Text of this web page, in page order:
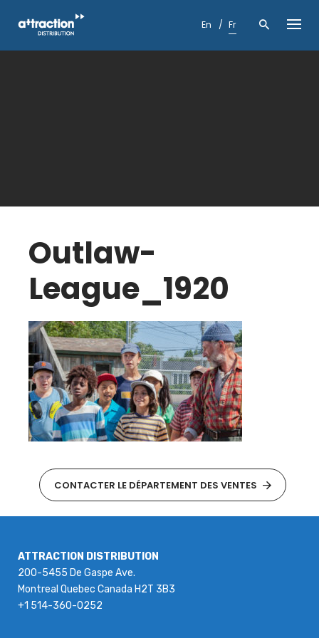
En Fr
Outlaw-
League_1920
CONTACTER LE DÉPARTEMENT DES VENTES
ATTRACTION DISTRIBUTION
200-5455 De Gaspe Ave.
Montreal Quebec Canada H2T 3B3
+1 514-360-0252